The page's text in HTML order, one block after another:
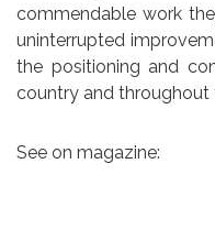
commendable work
uninterrupted
the positioning and
country and throughout
See on magazine: